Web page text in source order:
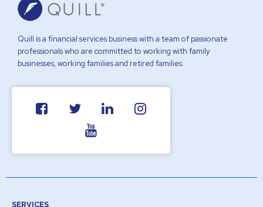
Quill is a financial services business with a team of passionate
professionals who are committed to working with family
businesses, working families and retired families.
SERVICES